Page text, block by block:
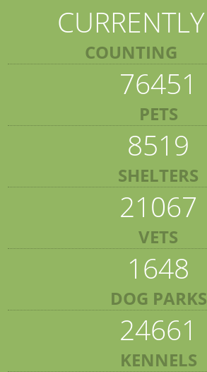
CURRENTLY
COUNTING
76451
PETS
8519
SHELTERS
21067
VETS
1648
DOG PARKS
24661
KENNELS